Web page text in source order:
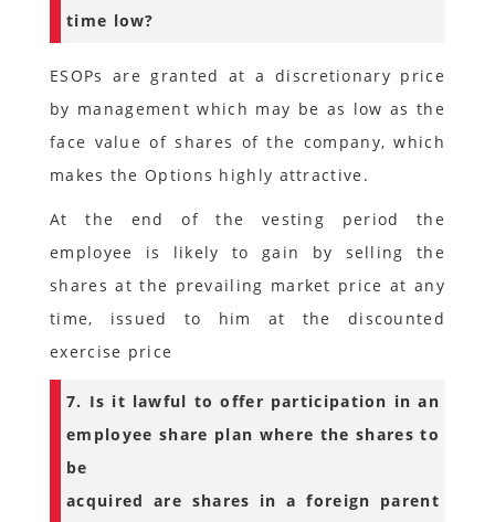
time low?
ESOPs are granted at a discretionary price
by management which may be as low as the
face value of shares of the company, which
makes the Options highly attractive.
At the end of the vesting period the
employee is likely to gain by selling the
shares at the prevailing market price at any
time, issued to him at the discounted
exercise price
7. Is it lawful to offer participation in an
employee share plan where the shares to
be
acquired are shares in a foreign parent